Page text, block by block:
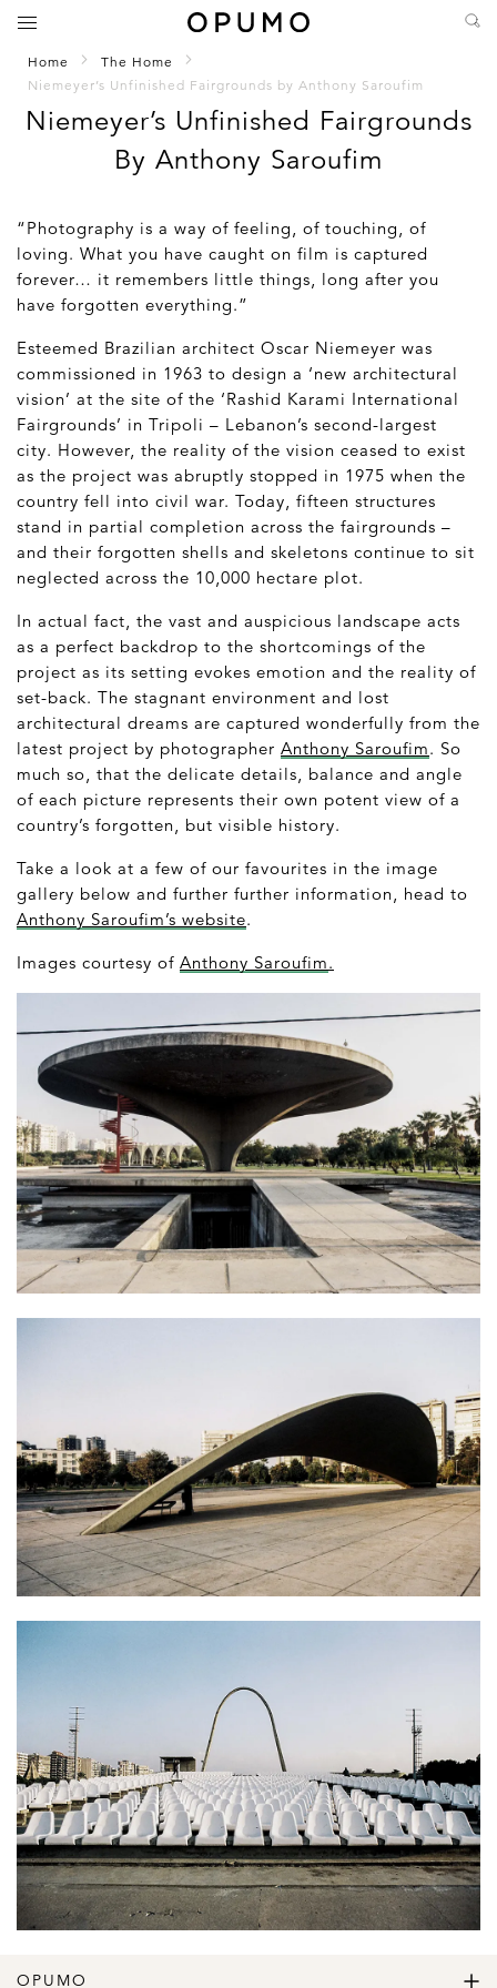
Home
The Home
Niemeyer’s Unfinished Fairgrounds by Anthony Saroufim
Niemeyer’s Unfinished Fairgrounds
By Anthony Saroufim
“Photography is a way of feeling, of touching, of
loving. What you have caught on film is captured
forever… it remembers little things, long after you
have forgotten everything.”
Esteemed Brazilian architect Oscar Niemeyer was
commissioned in 1963 to design a ‘new architectural
vision’ at the site of the ‘Rashid Karami International
Fairgrounds’ in Tripoli – Lebanon’s second-largest
city. However, the reality of the vision ceased to exist
as the project was abruptly stopped in 1975 when the
country fell into civil war. Today, fifteen structures
stand in partial completion across the fairgrounds –
and their forgotten shells and skeletons continue to sit
neglected across the 10,000 hectare plot.
In actual fact, the vast and auspicious landscape acts
as a perfect backdrop to the shortcomings of the
project as its setting evokes emotion and the reality of
set-back. The stagnant environment and lost
architectural dreams are captured wonderfully from the
latest project by photographer Anthony Saroufim. So
much so, that the delicate details, balance and angle
of each picture represents their own potent view of a
country’s forgotten, but visible history.
Take a look at a few of our favourites in the image
gallery below and further further information, head to
Anthony Saroufim’s website.
Images courtesy of Anthony Saroufim.
OPUMO